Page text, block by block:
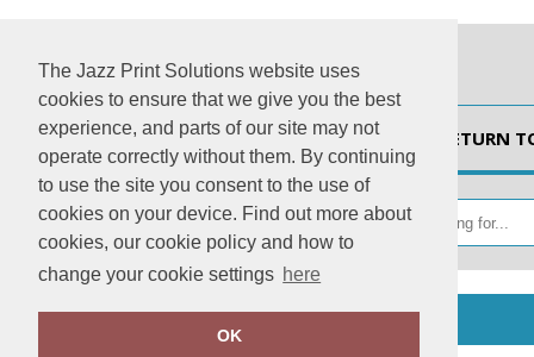
The Jazz Print Solutions website uses
cookies to ensure that we give you the best
experience, and parts of our site may not
operate correctly without them. By continuing
to use the site you consent to the use of
cookies on your device. Find out more about
cookies, our cookie policy and how to
change your cookie settings here
OK
HOME RETURN
Home AWDis Just Hoods